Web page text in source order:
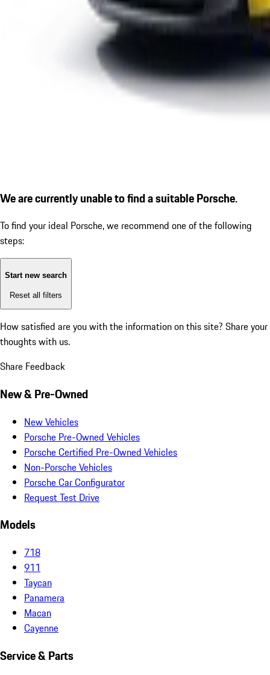
We are currently unable to find a suitable Porsche.
To find your ideal Porsche, we recommend one of the following
steps:
Start new search
Reset all filters
How satisfied are you with the information on this site? Share your
thoughts with us.
Share Feedback
New & Pre-Owned
New Vehicles
Porsche Pre-Owned Vehicles
Porsche Certified Pre-Owned Vehicles
Non-Porsche Vehicles
Porsche Car Configurator
Request Test Drive
Models
718
911
Taycan
Panamera
Macan
Cayenne
Service & Parts